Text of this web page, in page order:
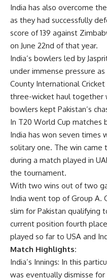
India has also overcome
as they had successfully
score of 139 against
on June 22nd of that year.
India’s bowlers led by
under immense pressure
County International Cricket
three-wicket haul together
bowlers kept Pakistan’s
In T20 World Cup matches
India has won seven times
solitary one. The win came
during a match played in
the tournament.
With two wins out of two
India went top of Group A.
slim for Pakistan qualifying
current position fourth
played so far to USA and
Match Highlights:
India’s Innings: In this
was eventually dismisse